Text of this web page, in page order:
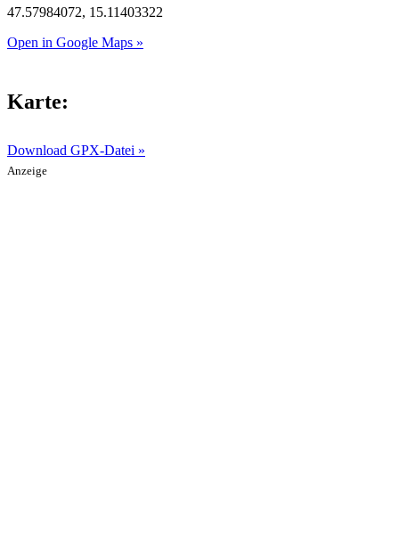
47.57984072, 15.11403322
Open in Google Maps »
Karte:
Download GPX-Datei »
Anzeige